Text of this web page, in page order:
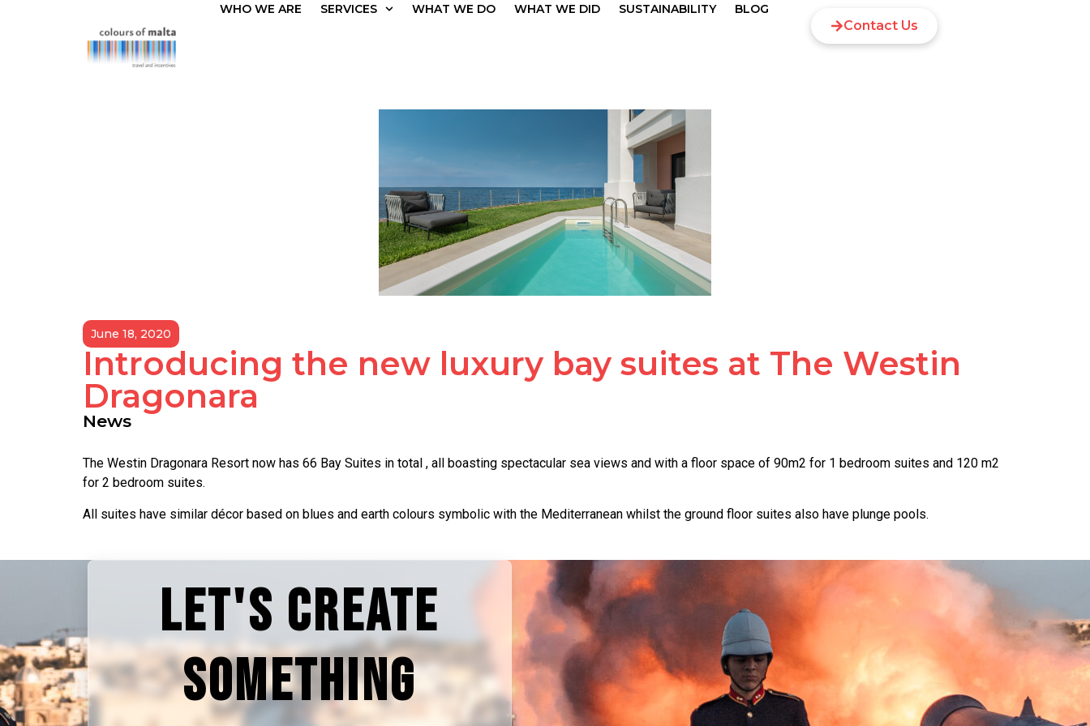
WHO WE ARE SERVICES WHAT WE DO WHAT WE DID SUSTAINABILITY BLOG
Contact Us
June 18, 2020
Introducing the new luxury bay suites at The Westin
Dragonara
News
The Westin Dragonara Resort now has 66 Bay Suites in total , all boasting spectacular sea views and with a floor space of 90m2 for 1 bedroom suites and 120 m2
for 2 bedroom suites.
All suites have similar décor based on blues and earth colours symbolic with the Mediterranean whilst the ground floor suites also have plunge pools.
LET'S CREATE
SOMETHING